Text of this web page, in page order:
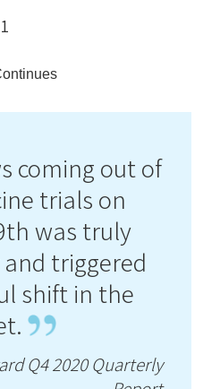
coming out of
trials on
was truly
triggered
shift in the
Q4 2020 Quarterly